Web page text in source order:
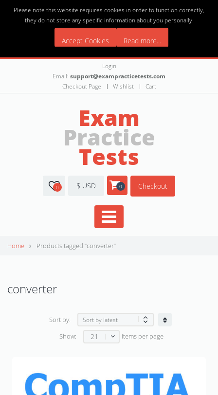
Please note this website requires cookies in order to function correctly,
they do not store any specific information about you personally.
Accept Cookies Read more...
Login
Email: support@exampracticetests.com
Checkout Page
Wishlist Cart
Exam
Practice
Tests
0 $ USD 0 Checkout
Home Products tagged “converter”
converter
Sort by:
Show: 21 items per page